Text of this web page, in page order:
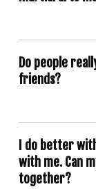
Do people
friends?
I do better
with me. Can
together?